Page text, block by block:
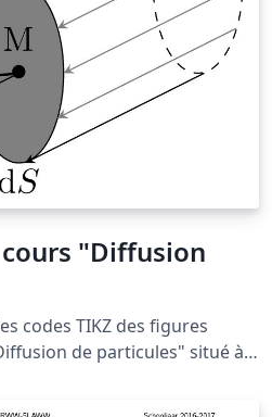
"Diffusion
codes TIKZ des figures
de particules" situé à
phystat_C4.php